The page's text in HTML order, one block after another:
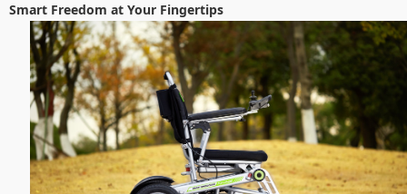
Smart Freedom at Your Fingertips